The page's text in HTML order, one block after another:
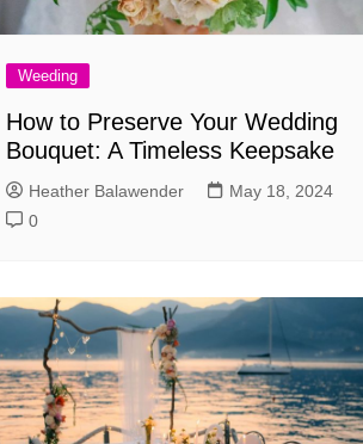
Weeding
How to Preserve Your Wedding
Bouquet: A Timeless Keepsake
Heather Balawender
May 18, 2024
0